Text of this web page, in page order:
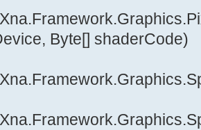
Byte[] shaderCode)